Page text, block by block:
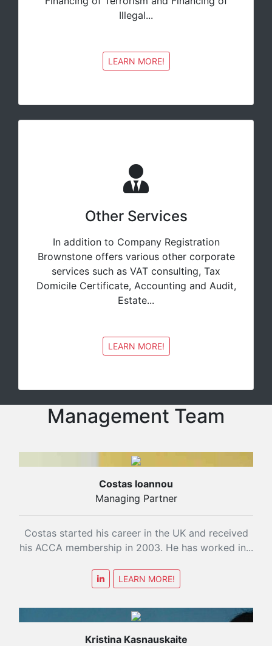
Illegal...
LEARN MORE!
Other Services
In addition to Company Registration
Brownstone offers various other corporate
services such as VAT consulting, Tax
Domicile Certificate, Accounting and Audit,
Estate...
LEARN MORE!
Management Team
Costas Ioannou
Managing Partner
Costas started his career in the UK and received
his ACCA membership in 2003. He has worked in...
LEARN MORE!
Kristina Kasnauskaite